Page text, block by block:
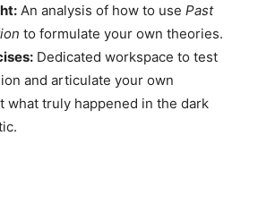
An analysis of how to use Past
to formulate your own theories.
Dedicated workspace to test
and articulate your own
what truly happened in the dark